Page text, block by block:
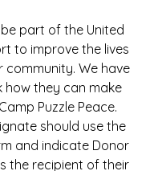
part of the United
to improve the lives
community. We have
how they can make
Puzzle Peace.
should use the
and indicate Donor
the recipient of their